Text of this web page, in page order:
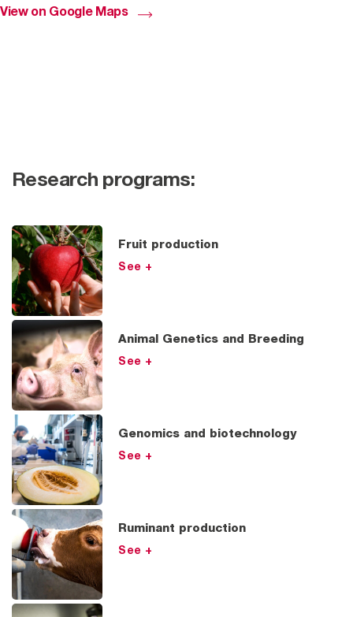
View on Google Maps
Research programs:
Fruit production
See +
Animal Genetics and Breeding
See +
Genomics and biotechnology
See +
Ruminant production
See +